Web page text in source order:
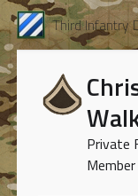
Third Infantry
Private
Member